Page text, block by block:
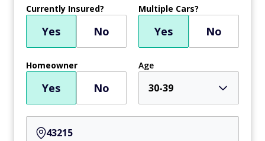
Currently Insured?
Yes No
Multiple Cars?
Yes No
Homeowner
Yes No
Age
30-39